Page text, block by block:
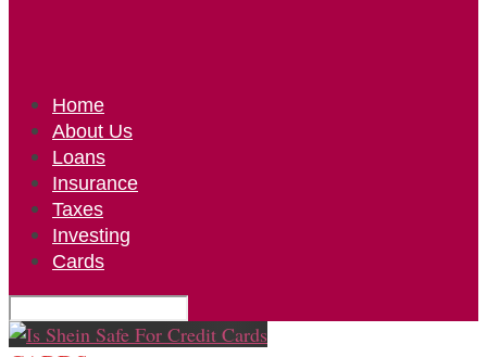
Home
About Us
Loans
Insurance
Taxes
Investing
Cards